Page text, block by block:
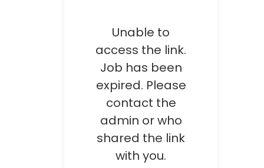
Unable to
access the link.
Job has been
expired. Please
contact the
admin or who
shared the link
with you.